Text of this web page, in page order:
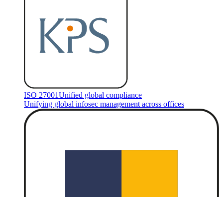
ISO 27001Unified global compliance
Unifying global infosec management across offices